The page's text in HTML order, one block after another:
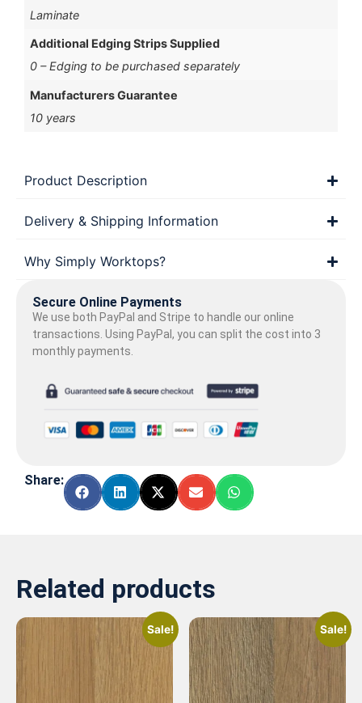
Laminate
Additional Edging Strips Supplied
0 – Edging to be purchased separately
Manufacturers Guarantee
10 years
Product Description
Delivery & Shipping Information
Why Simply Worktops?
Secure Online Payments
We use both PayPal and Stripe to handle our online
transactions. Using PayPal, you can split the cost into 3
monthly payments.
Share:
Related products
Sale! Sale!